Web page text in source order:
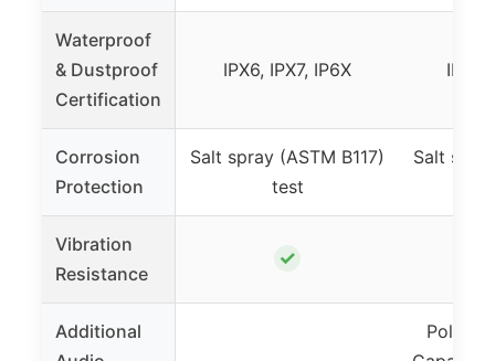
Waterproof
& Dustproof
Certification
IPX6, IPX7, IP6X IPX6,
Corrosion
Protection
Salt spray (ASTM B117)
test
Salt
Vibration
Resistance
✓
Additional